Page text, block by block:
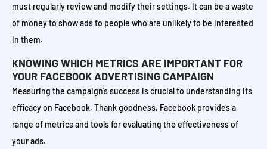
must regularly review and modify their settings. It can be a waste
of money to show ads to people who are unlikely to be interested
in them.
KNOWING WHICH METRICS ARE IMPORTANT FOR
YOUR FACEBOOK ADVERTISING CAMPAIGN
Measuring the campaign’s success is crucial to understanding its
efficacy on Facebook. Thank goodness, Facebook provides a
range of metrics and tools for evaluating the effectiveness of
your ads.